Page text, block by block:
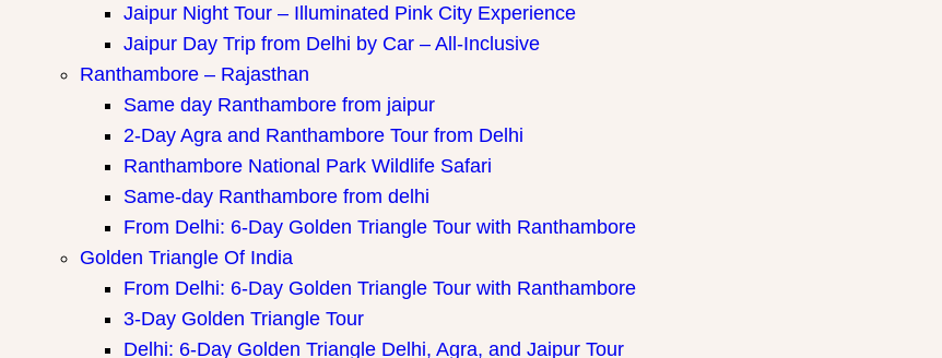
Jaipur Night Tour – Illuminated Pink City Experience
Jaipur Day Trip from Delhi by Car – All-Inclusive
Ranthambore – Rajasthan
Same day Ranthambore from jaipur
2-Day Agra and Ranthambore Tour from Delhi
Ranthambore National Park Wildlife Safari
Same-day Ranthambore from delhi
From Delhi: 6-Day Golden Triangle Tour with Ranthambore
Golden Triangle Of India
From Delhi: 6-Day Golden Triangle Tour with Ranthambore
3-Day Golden Triangle Tour
Delhi: 6-Day Golden Triangle Delhi, Agra, and Jaipur Tour